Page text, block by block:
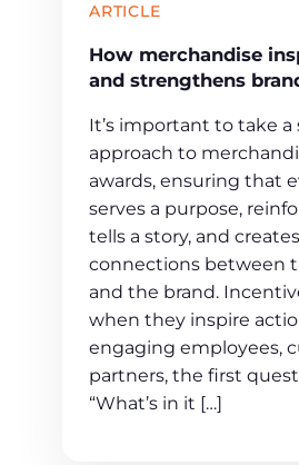
ARTICLE
How merchandise
and strengthens
It’s important to take a
approach to
awards, ensuring that
serves a purpose,
tells a story, and
connections between
and the brand.
when they inspire
engaging employees,
partners, the first
“What’s in it […]